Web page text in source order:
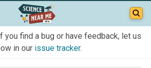
you find a bug or have feedback, let us
in our issue tracker.